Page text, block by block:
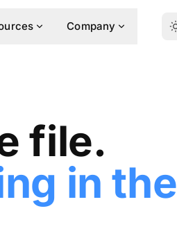
Company
file.
in the